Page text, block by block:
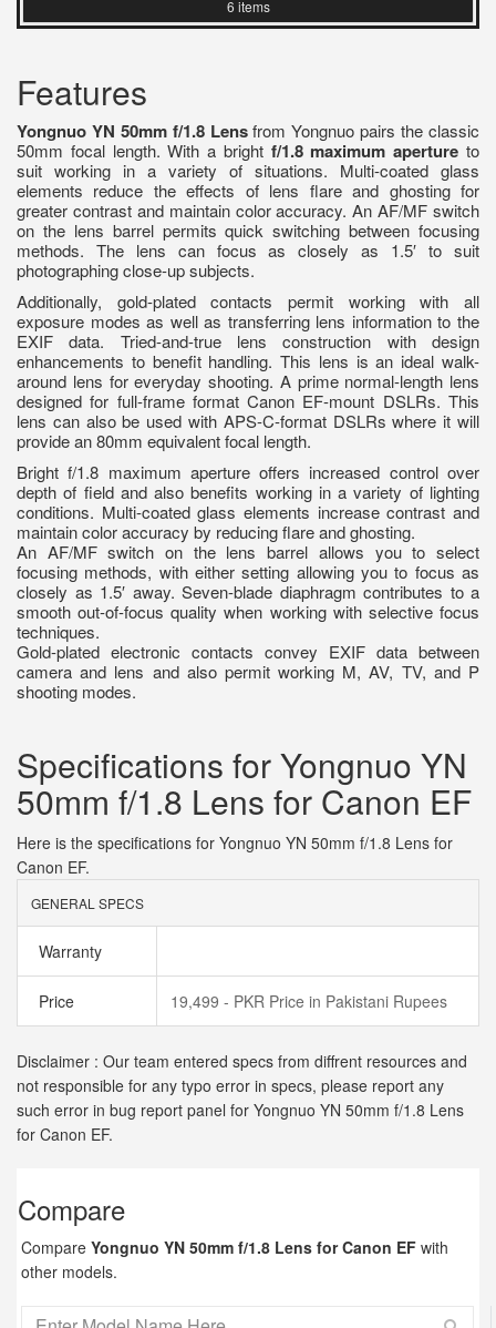
6 items
Features
Yongnuo YN 50mm f/1.8 Lensfrom Yongnuo pairs the classic
50mm focal length. With a bright f/1.8 maximum apertureto
suit working in a variety of situations. Multi-coated glass
elements reduce the effects of lens flare and ghosting for
greater contrast and maintain color accuracy. An AF/MF switch
on the lens barrel permits quick switching between focusing
methods. The lens can focus as closely as 1.5′ to suit
photographing close-up subjects.
Additionally, gold-plated contacts permit working with all
exposure modes as well as transferring lens information to the
EXIF data. Tried-and-true lens construction with design
enhancements to benefit handling. This lens is an ideal walk-
around lens for everyday shooting. A prime normal-length lens
designed for full-frame format Canon EF-mount DSLRs. This
lens can also be used with APS-C-format DSLRs where it will
provide an 80mm equivalent focal length.
Bright f/1.8 maximum aperture offers increased control over
depth of field and also benefits working in a variety of lighting
conditions. Multi-coated glass elements increase contrast and
maintain color accuracy by reducing flare and ghosting.
An AF/MF switch on the lens barrel allows you to select
focusing methods, with either setting allowing you to focus as
closely as 1.5′ away. Seven-blade diaphragm contributes to a
smooth out-of-focus quality when working with selective focus
techniques.
Gold-plated electronic contacts convey EXIF data between
camera and lens and also permit working M, AV, TV, and P
shooting modes.
Specifications for Yongnuo YN
50mm f/1.8 Lens for Canon EF
Here is the specifications for Yongnuo YN 50mm f/1.8 Lens for
Canon EF.
GENERAL SPECS
Warranty
Price 19,499 - PKR Price in Pakistani Rupees
Disclaimer : Our team entered specs from diffrent resources and
not responsible for any typo error in specs, please report any
such error in bug report panel for Yongnuo YN 50mm f/1.8 Lens
for Canon EF.
Compare
Compare Yongnuo YN 50mm f/1.8 Lens for Canon EF with
other models.